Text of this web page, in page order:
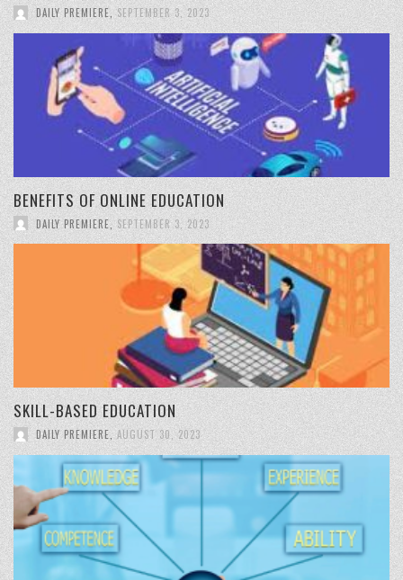
DAILY PREMIERE, SEPTEMBER 3, 2023
BENEFITS OF ONLINE EDUCATION
DAILY PREMIERE, SEPTEMBER 3, 2023
SKILL-BASED EDUCATION
DAILY PREMIERE, AUGUST 30, 2023